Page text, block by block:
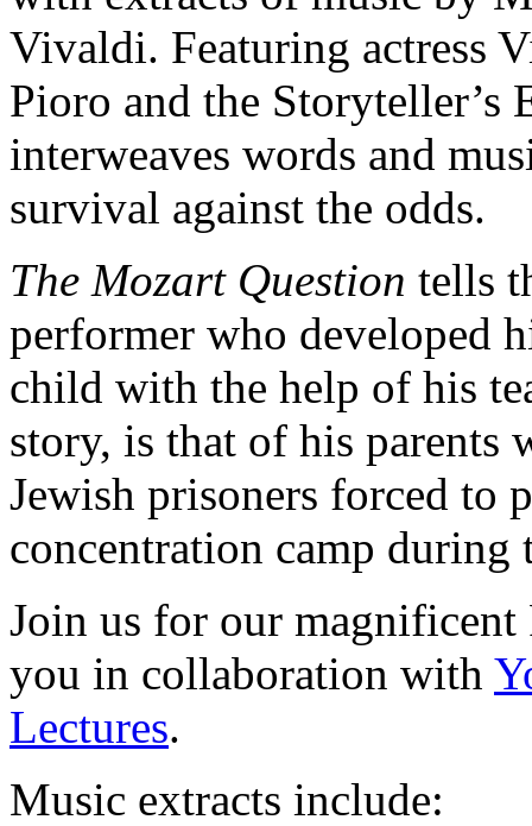
Vivaldi. Featuring actress
Pioro and the Storyteller’s
interweaves words and
survival against the odds.
The Mozart Question tells
performer who developed
child with the help of his
story, is that of his parents
Jewish prisoners forced to
concentration camp during
Join us for our
you in collaboration with
Lectures.
Music extracts include: